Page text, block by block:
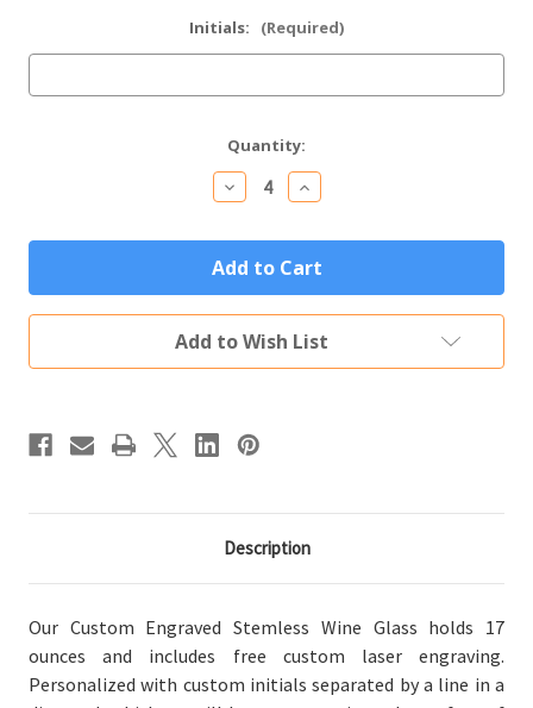
Initials: (Required)
Quantity:
Decrease
Quantity
Personalized
Stemless
Wine
Glass
Custom
Engraved
Diamond
Initials
Increase
Quantity
Personalized
Stemless
Wine
Glass
Custom
Engraved
Diamond
Initials
Add to Wish List
Description
Our Custom Engraved Stemless Wine Glass holds 17
ounces and includes free custom laser engraving.
Personalized with custom initials separated by a line in a